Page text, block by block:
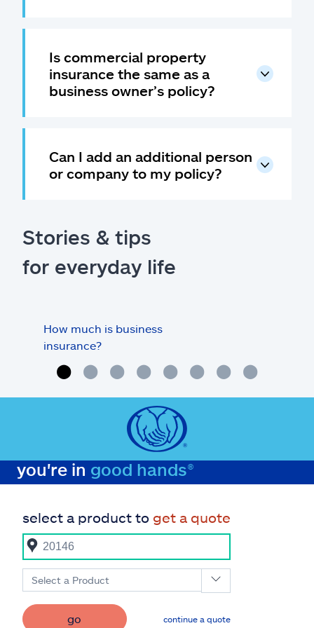
Is commercial property
insurance the same as a
business owner’s policy?
Can I add an additional person
or company to my policy?
Stories & tips
for everyday life
How much is business
insurance?
you're in good hands®
select a product to get a quote
Select a Product
go continue a quote